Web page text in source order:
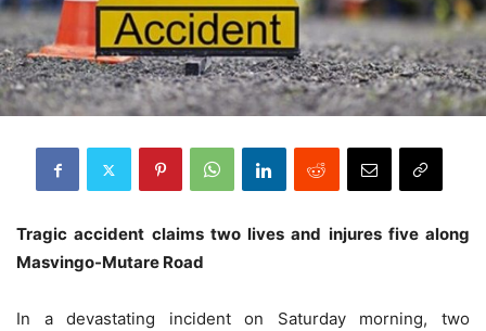
Tragic accident claims two lives and injures five along
Masvingo-Mutare Road
In a devastating incident on Saturday morning, two